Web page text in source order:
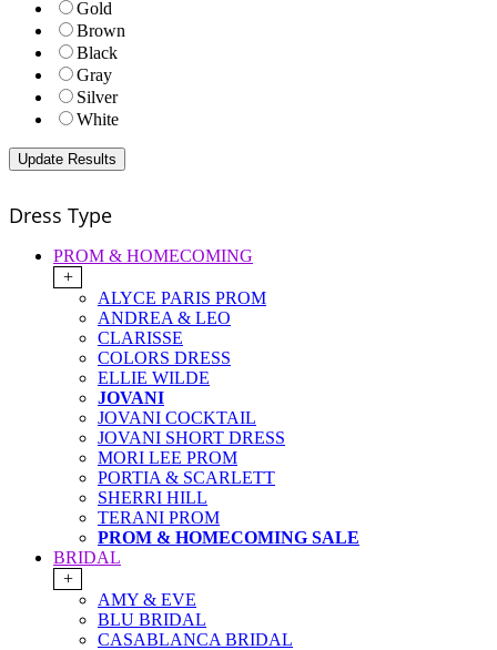
Gold
Brown
Black
Gray
Silver
White
Dress Type
PROM & HOMECOMING
+
ALYCE PARIS PROM
ANDREA & LEO
CLARISSE
COLORS DRESS
ELLIE WILDE
JOVANI
JOVANI COCKTAIL
JOVANI SHORT DRESS
MORI LEE PROM
PORTIA & SCARLETT
SHERRI HILL
TERANI PROM
PROM & HOMECOMING SALE
BRIDAL
+
AMY & EVE
BLU BRIDAL
CASABLANCA BRIDAL